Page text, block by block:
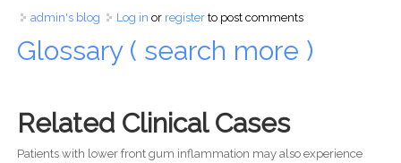
admin's blog Log in or registerto post comments
Glossary ( search more )
Related Clinical Cases
Patients with lower front gum inflammation may also experience